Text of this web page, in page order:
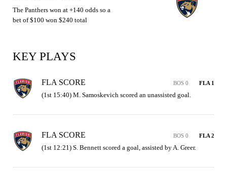
The Panthers won at +140 odds so a
bet of $100 won $240 total
KEY PLAYS
FLA SCORE BOS 0 FLA 1
(1st 15:40) M. Samoskevich scored an unassisted goal.
FLA SCORE BOS 0 FLA 2
(1st 12:21) S. Bennett scored a goal, assisted by A. Greer.